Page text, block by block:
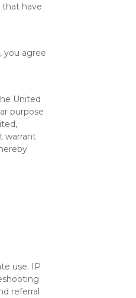
that have
you agree
United
purpose
warrant
use. IP
referral